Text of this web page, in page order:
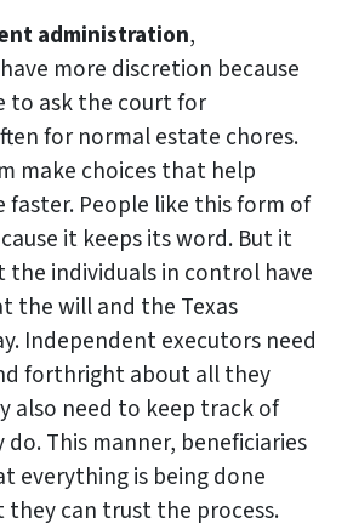
administration,
more discretion because
to ask the court for
for normal estate chores.
make choices that help
People like this form of
it keeps its word. But it
the individuals in control have
the will and the Texas
Independent executors need
forthright about all they
also need to keep track of
This manner, beneficiaries
everything is being done
can trust the process.